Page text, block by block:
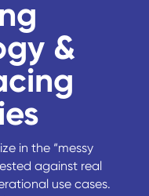
&
in the “messy
against real
use cases.